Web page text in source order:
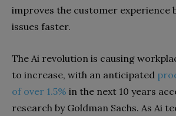
improves the customer experience
issues faster.
The Ai revolution is causing
to increase, with an anticipated
of over 1.5% in the next 10 years
research by Goldman Sachs. As Ai